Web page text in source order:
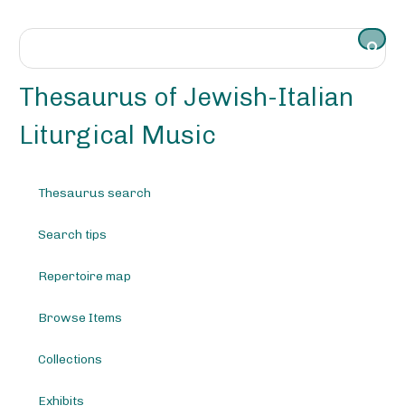
Thesaurus of Jewish-Italian
Liturgical Music
Thesaurus search
Search tips
Repertoire map
Browse Items
Collections
Exhibits